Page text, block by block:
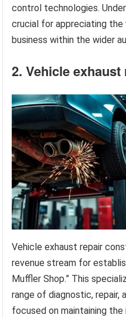
control technologies.
crucial for appreciating
business within the wider
2. Vehicle exhaust
Vehicle exhaust repair
revenue stream for
Muffler Shop.” This
range of diagnostic,
focused on maintaining